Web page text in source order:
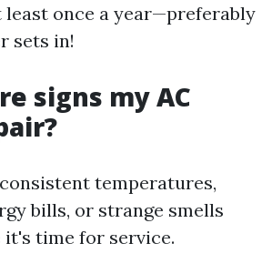
least once a year—preferably
sets in!
signs my AC
temperatures,
bills, or strange smells
time for service.